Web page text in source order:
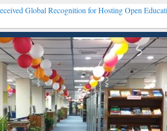
for Hosting Open Education Week 2026